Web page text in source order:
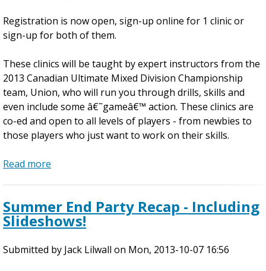
i
m
t
e
C
l
i
n
Registration is now open, sign-up online for 1 clinic or
sign-up for both of them.
These clinics will be taught by expert instructors from the
2013 Canadian Ultimate Mixed Division Championship
team, Union, who will run you through drills, skills and
even include some â€˜gameâ€™ action. These clinics are
co-ed and open to all levels of players - from newbies to
those players who just want to work on their skills.
Read more
u
t
e
Summer End Party Recap - Including
Slideshows!
Submitted by Jack Lilwall on Mon, 2013-10-07 16:56